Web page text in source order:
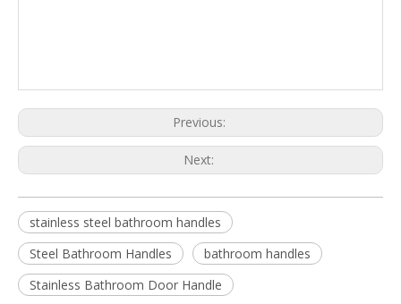
Previous:
Next:
stainless steel bathroom handles
Steel Bathroom Handles
bathroom handles
Stainless Bathroom Door Handle